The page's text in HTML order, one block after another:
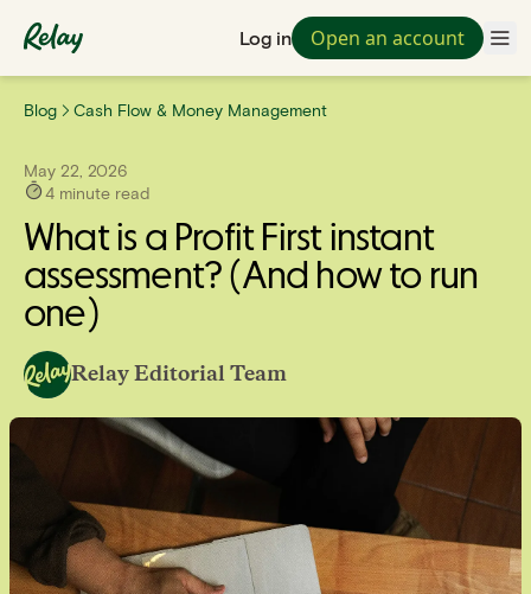
Log in Open an account
Blog Cash Flow & Money Management
May 22, 2026
4 minute read
What is a Profit First instant
assessment? (And how to run
one)
Relay Editorial Team